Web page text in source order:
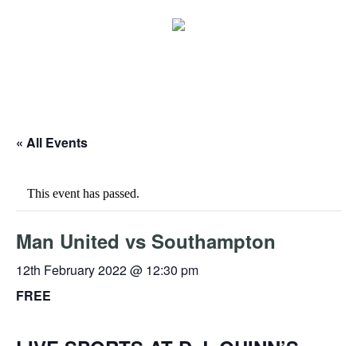
« All Events
This event has passed.
Man United vs Southampton
12th February 2022 @ 12:30 pm
FREE